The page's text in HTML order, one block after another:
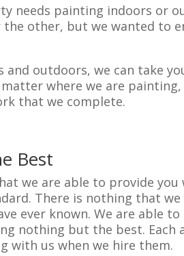
needs painting indoors or
other, but we wanted to
and outdoors, we can take
where we are
that we complete.
Best
we are able to provide
There is nothing that
ever known. We are able
nothing but the best. Each
with us when we hire them.